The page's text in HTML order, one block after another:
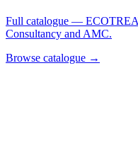
Full catalogue —
Consultancy and AMC.
Browse catalogue →